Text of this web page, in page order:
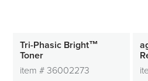
Tri-Phasic Bright™
Toner
item # 36002273